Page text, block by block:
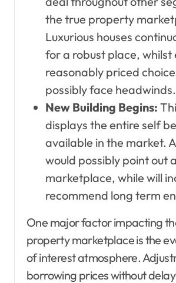
the true property
Luxurious houses
for a robust place, whilst
reasonably priced
possibly face headwinds.
New Building Begins:
displays the entire self
available in the market.
would possibly point out
marketplace, while will
recommend long term
One major factor impacting
property marketplace is the
of interest atmosphere.
borrowing prices without